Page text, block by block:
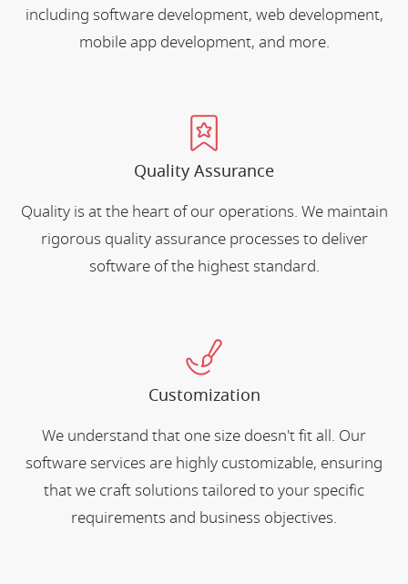
including software development, web development,
mobile app development, and more.
Quality Assurance
Quality is at the heart of our operations. We maintain
rigorous quality assurance processes to deliver
software of the highest standard.
Customization
We understand that one size doesn't fit all. Our
software services are highly customizable, ensuring
that we craft solutions tailored to your specific
requirements and business objectives.